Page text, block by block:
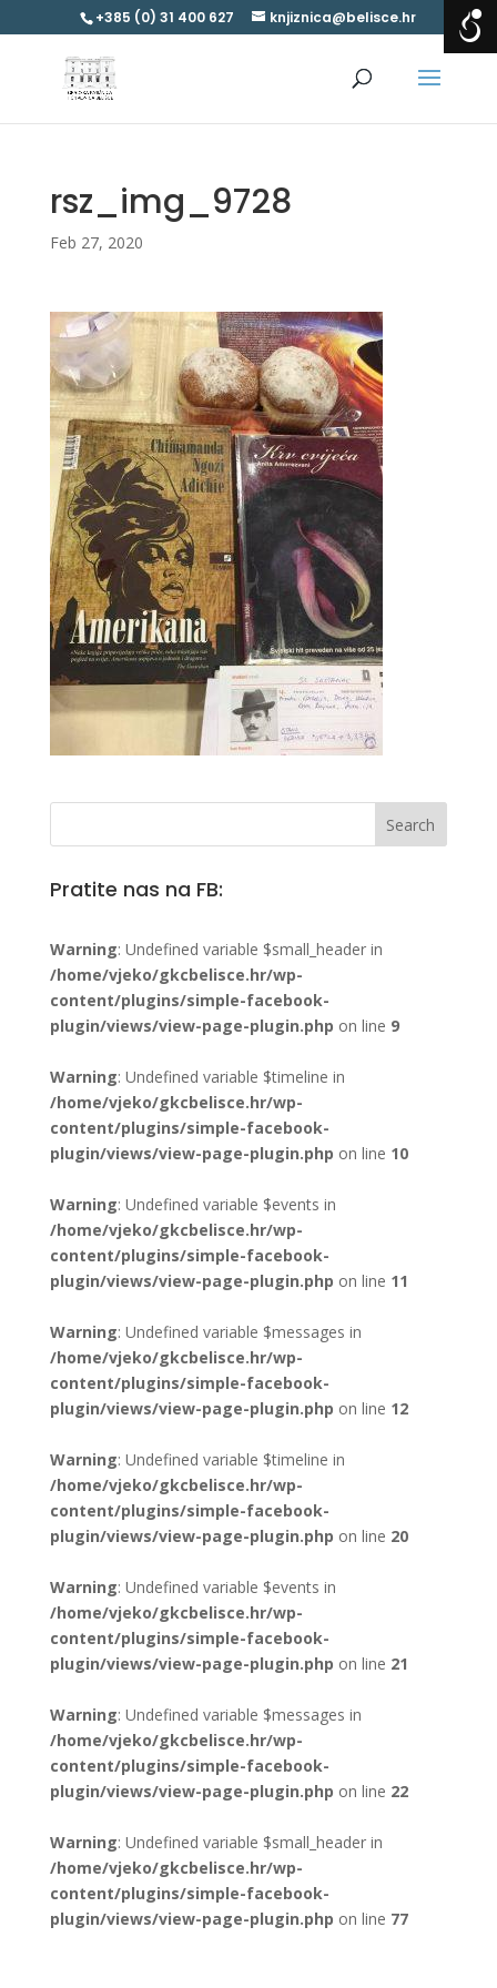
+385 (0) 31 400 627 knjiznica@belisce.hr
rsz_img_9728
Feb 27, 2020
Pratite nas na FB:
Warning: Undefined variable $small_header in
/home/vjeko/gkcbelisce.hr/wp-
content/plugins/simple-facebook-
plugin/views/view-page-plugin.php on line 9
Warning: Undefined variable $timeline in
/home/vjeko/gkcbelisce.hr/wp-
content/plugins/simple-facebook-
plugin/views/view-page-plugin.php on line 10
Warning: Undefined variable $events in
/home/vjeko/gkcbelisce.hr/wp-
content/plugins/simple-facebook-
plugin/views/view-page-plugin.php on line 11
Warning: Undefined variable $messages in
/home/vjeko/gkcbelisce.hr/wp-
content/plugins/simple-facebook-
plugin/views/view-page-plugin.php on line 12
Warning: Undefined variable $timeline in
/home/vjeko/gkcbelisce.hr/wp-
content/plugins/simple-facebook-
plugin/views/view-page-plugin.php on line 20
Warning: Undefined variable $events in
/home/vjeko/gkcbelisce.hr/wp-
content/plugins/simple-facebook-
plugin/views/view-page-plugin.php on line 21
Warning: Undefined variable $messages in
/home/vjeko/gkcbelisce.hr/wp-
content/plugins/simple-facebook-
plugin/views/view-page-plugin.php on line 22
Warning: Undefined variable $small_header in
/home/vjeko/gkcbelisce.hr/wp-
content/plugins/simple-facebook-
plugin/views/view-page-plugin.php on line 77